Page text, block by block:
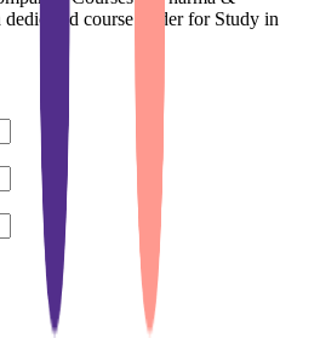
course finder for Study in